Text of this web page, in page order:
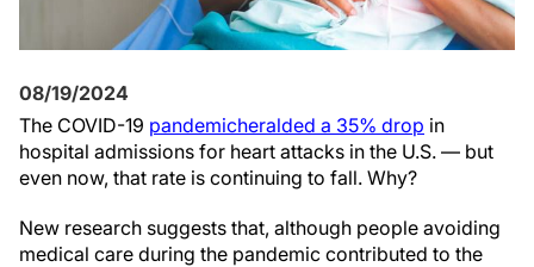
08/19/2024
The COVID-19 pandemicheralded a 35% drop in
hospital admissions for heart attacks in the U.S. — but
even now, that rate is continuing to fall. Why?
New research suggests that, although people avoiding
medical care during the pandemic contributed to the